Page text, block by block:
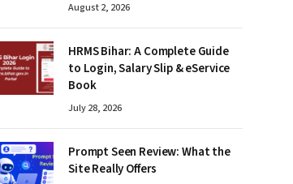
August 2, 2026
HRMS Bihar: A Complete Guide
to Login, Salary Slip & eService
Book
July 28, 2026
Prompt Seen Review: What the
Site Really Offers